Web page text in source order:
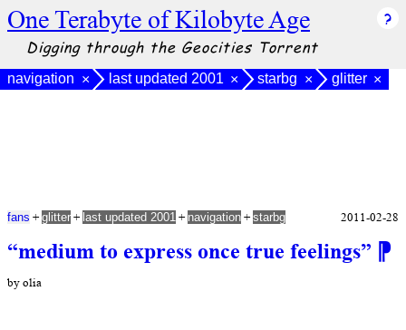
One Terabyte of Kilobyte Age
Digging through the Geocities Torrent
navigation × last updated 2001 × starbg × glitter ×
“medium to express once true feelings” ⁋
by olia
fans + glitter + last updated 2001 + navigation + starbg 2011-02-28